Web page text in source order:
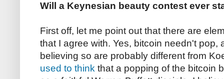
Will a Keynesian beauty contest ever
First off, let me point out that there are
that I agree with. Yes, bitcoin needn't pop,
believing so are probably different from
used to think that a popping of the bitcoin